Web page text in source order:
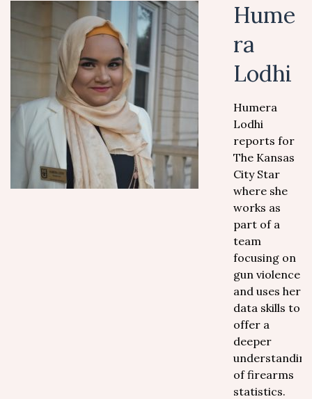
Hume
ra
Lodhi
Humera
Lodhi
reports for
The Kansas
City Star
where she
works as
part of a
team
focusing on
gun violence
and uses her
data skills to
offer a
deeper
understanding
of firearms
statistics.